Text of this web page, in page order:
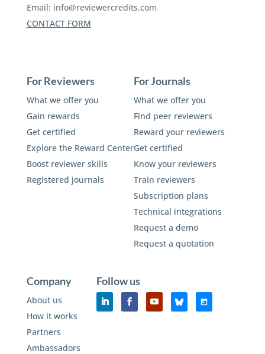
Email: info@reviewercredits.com
CONTACT FORM
For Reviewers
What we offer you
Gain rewards
Get certified
Explore the Reward Center
Boost reviewer skills
Registered journals
For Journals
What we offer you
Find peer reviewers
Reward your reviewers
Get certified
Know your reviewers
Train reviewers
Subscription plans
Technical integrations
Request a demo
Request a quotation
Company
About us
How it works
Partners
Ambassadors
Follow us